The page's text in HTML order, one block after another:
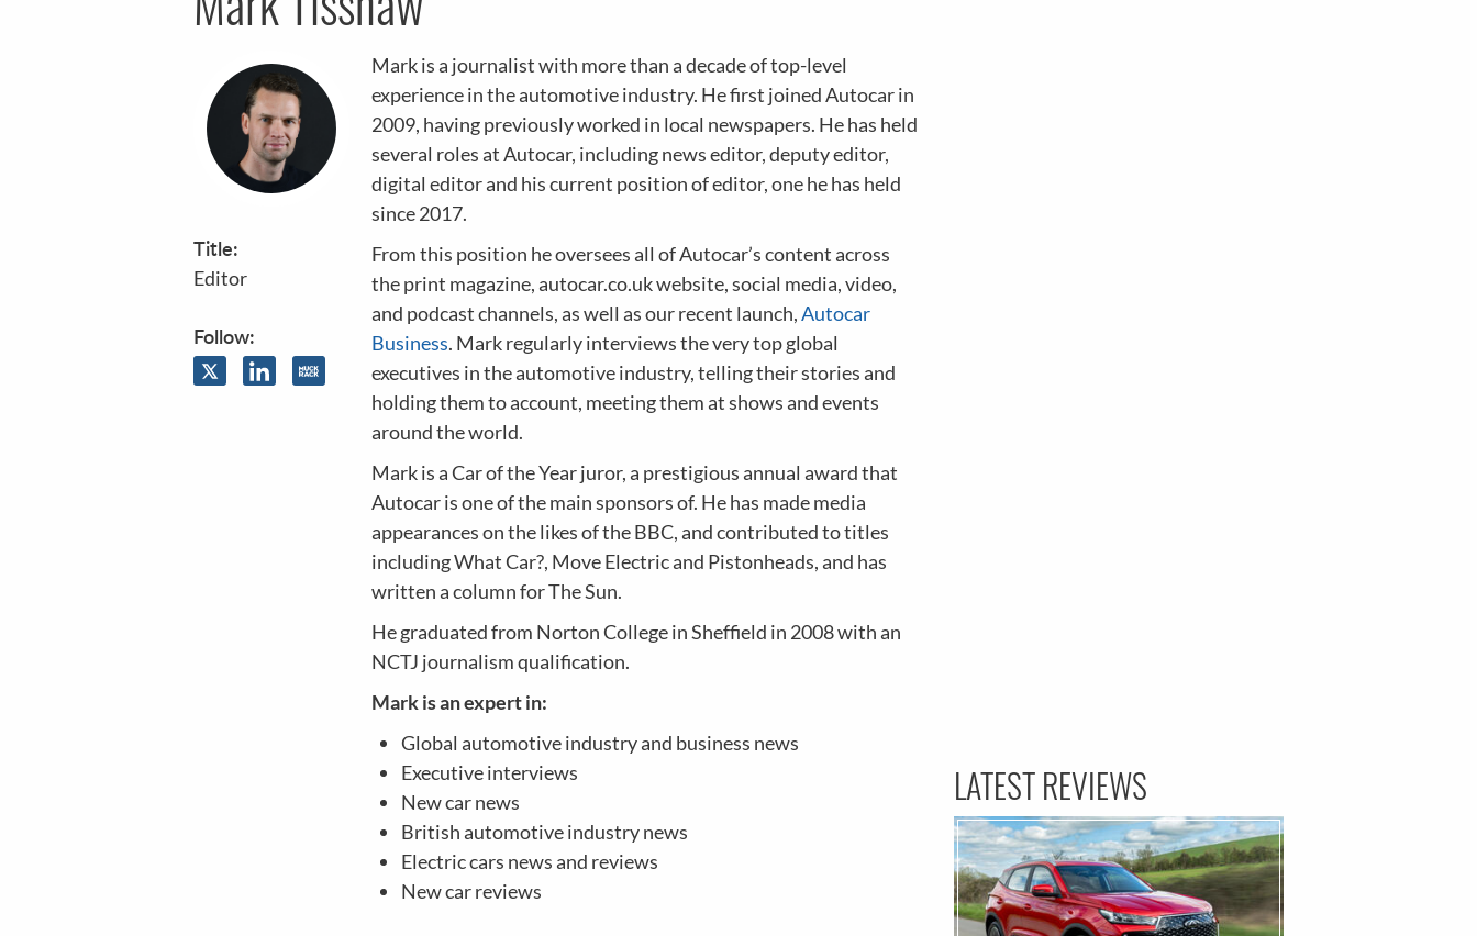
Title:
Editor
Follow:
Mark is a journalist with more than a decade of top-level
experience in the automotive industry. He first joined Autocar in
2009, having previously worked in local newspapers. He has held
several roles at Autocar, including news editor, deputy editor,
digital editor and his current position of editor, one he has held
since 2017.
From this position he oversees all of Autocar’s content across
the print magazine, autocar.co.uk website, social media, video,
and podcast channels, as well as our recent launch,Autocar
Business. Mark regularly interviews the very top global
executives in the automotive industry, telling their stories and
holding them to account, meeting them at shows and events
around the world.
Mark is a Car of the Year juror, a prestigious annual award that
Autocar is one of the main sponsors of. He has made media
appearances on the likes of the BBC, and contributed to titles
including What Car?, Move Electricand Pistonheads, and has
written a column for The Sun.
He graduated from Norton College in Sheffield in 2008 with an
NCTJ journalism qualification.
Mark is an expert in:
Global automotive industry and business news
Executive interviews
New car news
British automotive industry news
Electric cars news and reviews
New car reviews
LATEST REVIEWS